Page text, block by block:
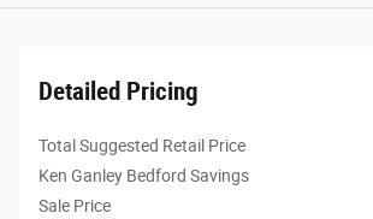
Detailed Pricing
Total Suggested Retail Price
Ken Ganley Bedford Savings
Sale Price